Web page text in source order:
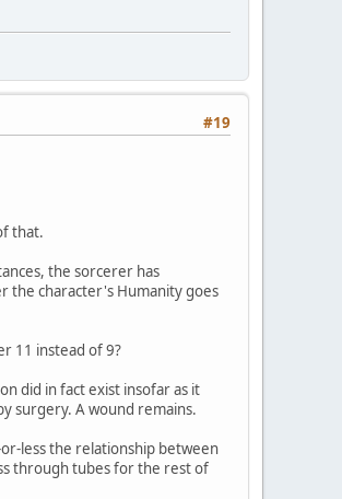
#19
that.
the sorcerer has
the character's Humanity goes
11 instead of 9?
did in fact exist insofar as it
surgery. A wound remains.
less the relationship between
through tubes for the rest of